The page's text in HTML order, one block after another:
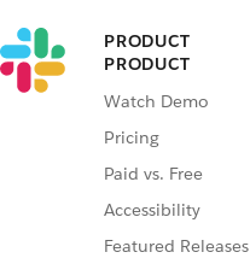
PRODUCT
PRODUCT
Watch Demo
Pricing
Paid vs. Free
Accessibility
Featured Releases